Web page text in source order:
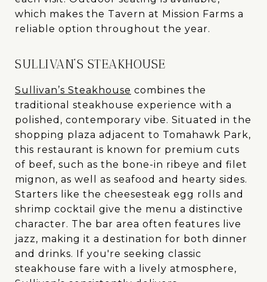
which makes the Tavern at Mission Farms a
reliable option throughout the year.
SULLIVAN’S STEAKHOUSE
Sullivan’s Steakhouse combines the
traditional steakhouse experience with a
polished, contemporary vibe. Situated in the
shopping plaza adjacent to Tomahawk Park,
this restaurant is known for premium cuts
of beef, such as the bone-in ribeye and filet
mignon, as well as seafood and hearty sides.
Starters like the cheesesteak egg rolls and
shrimp cocktail give the menu a distinctive
character. The bar area often features live
jazz, making it a destination for both dinner
and drinks. If you're seeking classic
steakhouse fare with a lively atmosphere,